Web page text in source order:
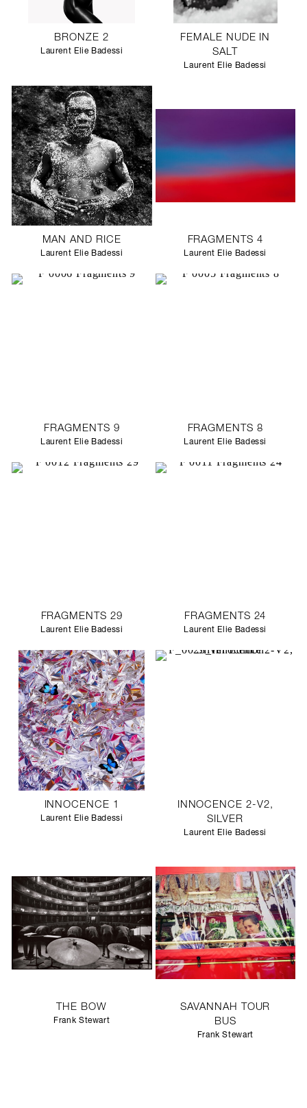
BRONZE 2
Laurent Elie Badessi
FEMALE NUDE IN
SALT
Laurent Elie Badessi
MAN AND RICE
Laurent Elie Badessi
FRAGMENTS 4
Laurent Elie Badessi
FRAGMENTS 9
Laurent Elie Badessi
FRAGMENTS 8
Laurent Elie Badessi
FRAGMENTS 29
Laurent Elie Badessi
FRAGMENTS 24
Laurent Elie Badessi
INNOCENCE 1
Laurent Elie Badessi
INNOCENCE 2-V2,
SILVER
Laurent Elie Badessi
THE BOW
Frank Stewart
SAVANNAH TOUR
BUS
Frank Stewart